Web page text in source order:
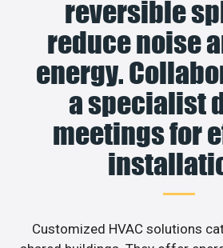
reversible
reduce noise
energy.
a specialist
meetings for
Customized HVAC solutions